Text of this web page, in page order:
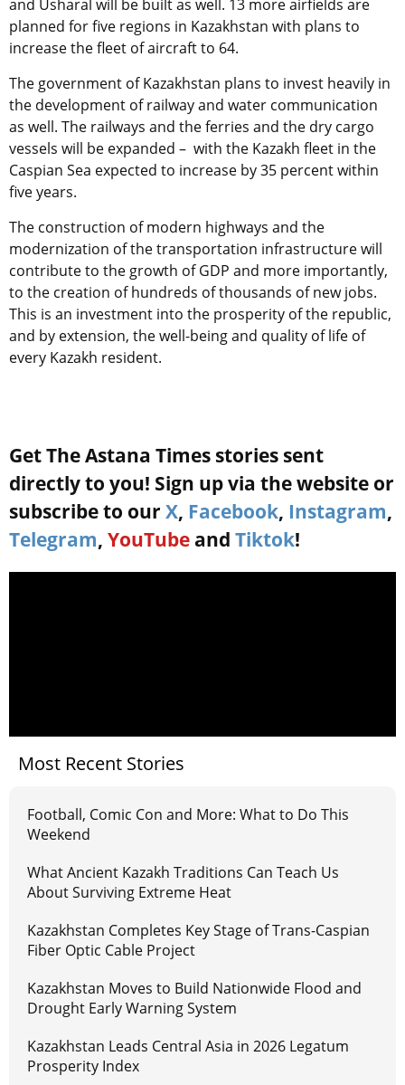
and Usharal will be built as well. 13 more airfields are
planned for five regions in Kazakhstan with plans to
increase the fleet of aircraft to 64.
The government of Kazakhstan plans to invest heavily in
the development of railway and water communication
as well. The railways and the ferries and the dry cargo
vessels will be expanded – with the Kazakh fleet in the
Caspian Sea expected to increase by 35 percent within
five years.
The construction of modern highways and the
modernization of the transportation infrastructure will
contribute to the growth of GDP and more importantly,
to the creation of hundreds of thousands of new jobs.
This is an investment into the prosperity of the republic,
and by extension, the well-being and quality of life of
every Kazakh resident.
Get The Astana Times stories sent
directly to you! Sign up via the website or
subscribe to our X, Facebook, Instagram,
Telegram, YouTube and Tiktok!
Most Recent Stories
Football, Comic Con and More: What to Do This
Weekend
What Ancient Kazakh Traditions Can Teach Us
About Surviving Extreme Heat
Kazakhstan Completes Key Stage of Trans-Caspian
Fiber Optic Cable Project
Kazakhstan Moves to Build Nationwide Flood and
Drought Early Warning System
Kazakhstan Leads Central Asia in 2026 Legatum
Prosperity Index